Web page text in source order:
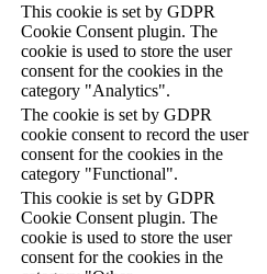
This cookie is set by GDPR
Cookie Consent plugin. The
cookie is used to store the user
consent for the cookies in the
category "Analytics".
The cookie is set by GDPR
cookie consent to record the user
consent for the cookies in the
category "Functional".
This cookie is set by GDPR
Cookie Consent plugin. The
cookie is used to store the user
consent for the cookies in the